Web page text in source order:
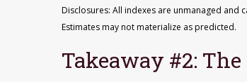
Disclosures: All indexes are unmanaged and
Estimates may not materialize as predicted.
Takeaway #2: